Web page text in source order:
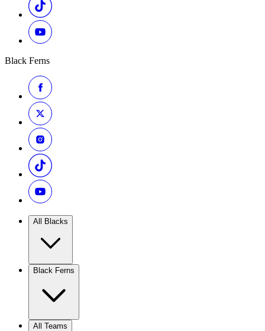
Black Ferns
All Blacks
Black Ferns
All Teams